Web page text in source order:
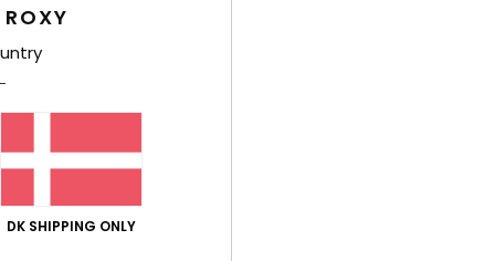
and so is the size
for money
product
for money: 4/5 Size
product
DK SHIPPING ONLY